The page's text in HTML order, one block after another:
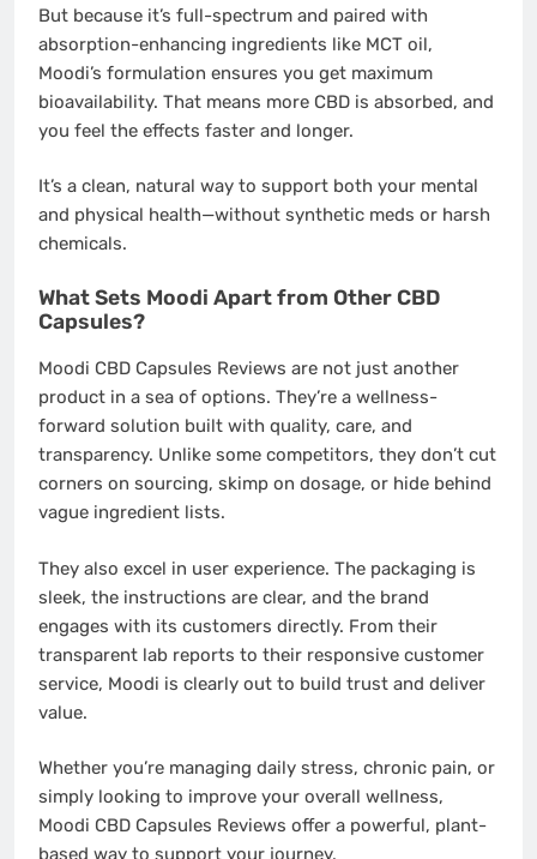
But because it’s full-spectrum and paired with
absorption-enhancing ingredients like MCT oil,
Moodi’s formulation ensures you get maximum
bioavailability. That means more CBD is absorbed, and
you feel the effects faster and longer.
It’s a clean, natural way to support both your mental
and physical health—without synthetic meds or harsh
chemicals.
What Sets Moodi Apart from Other CBD
Capsules?
Moodi CBD Capsules Reviews are not just another
product in a sea of options. They’re a wellness-
forward solution built with quality, care, and
transparency. Unlike some competitors, they don’t cut
corners on sourcing, skimp on dosage, or hide behind
vague ingredient lists.
They also excel in user experience. The packaging is
sleek, the instructions are clear, and the brand
engages with its customers directly. From their
transparent lab reports to their responsive customer
service, Moodi is clearly out to build trust and deliver
value.
Whether you’re managing daily stress, chronic pain, or
simply looking to improve your overall wellness,
Moodi CBD Capsules Reviews offer a powerful, plant-